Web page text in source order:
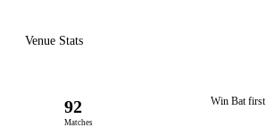
Venue Stats
92
Matches
Win Bat first